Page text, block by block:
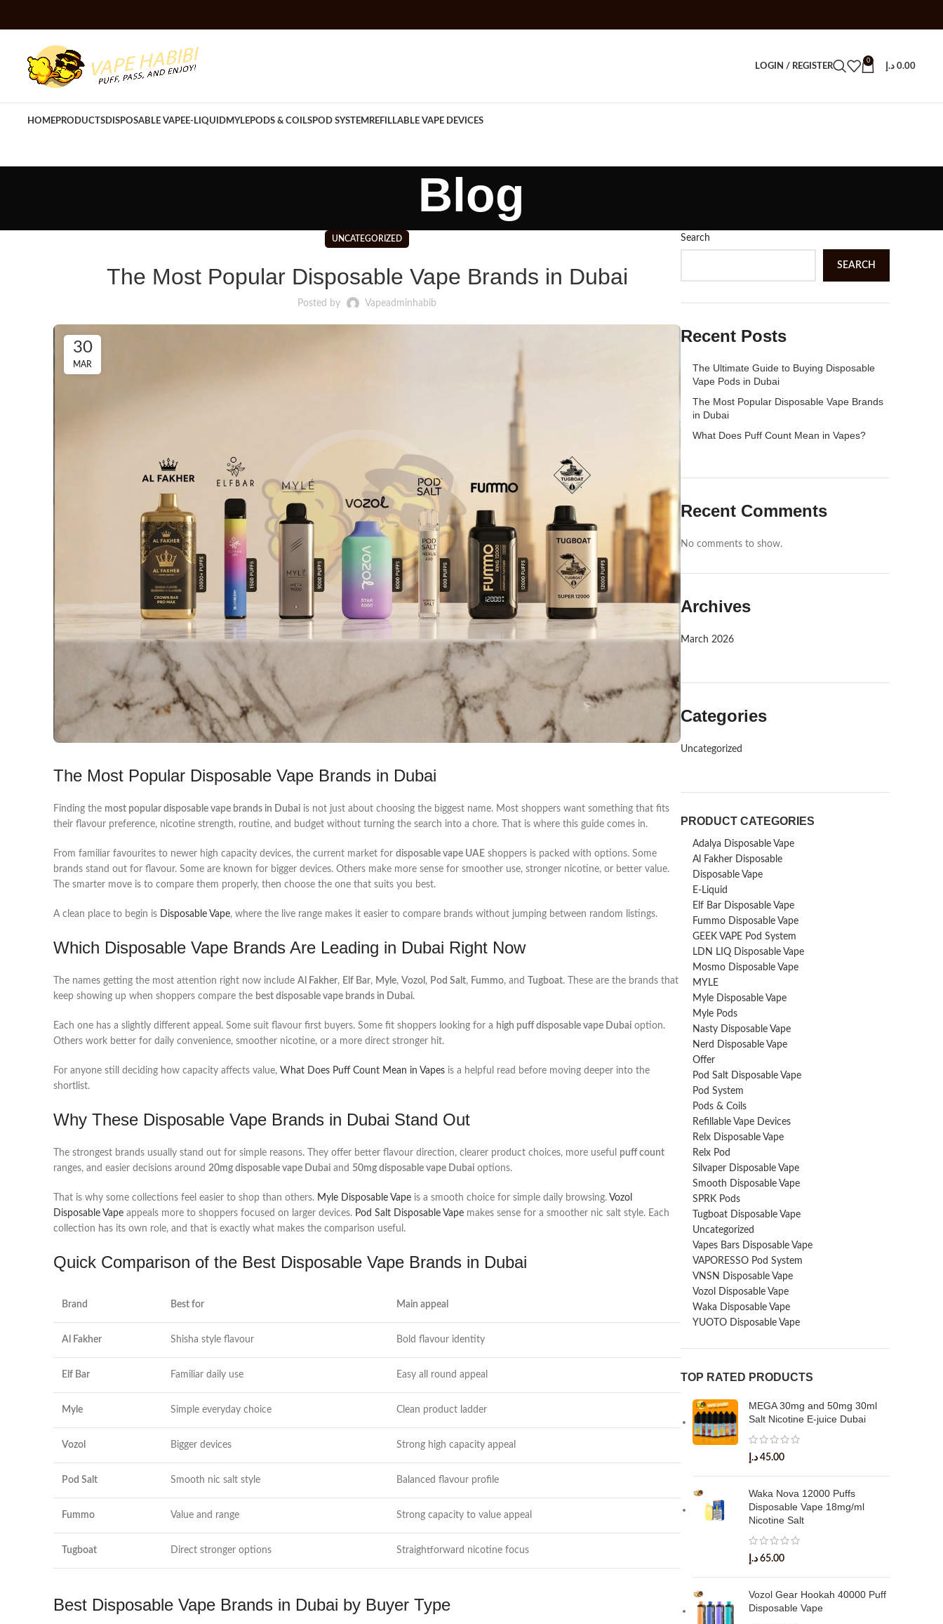
LOGIN / REGISTER
0
0.00 د.إ
HOMEPRODUCTSDISPOSABLE VAPEE-LIQUIDMYLEPODS & COILSPOD SYSTEM REFILLABLE VAPE DEVICES
Blog
UNCATEGORIZED
The Most Popular Disposable Vape Brands in Dubai
Posted by Vapeadminhabib
30
MAR
The Most Popular Disposable Vape Brands in Dubai
Finding the most popular disposable vape brands in Dubai is not just about choosing the biggest name. Most shoppers want something that fits
their flavour preference, nicotine strength, routine, and budget without turning the search into a chore. That is where this guide comes in.
From familiar favourites to newer high capacity devices, the current market for disposable vape UAE shoppers is packed with options. Some
brands stand out for flavour. Some are known for bigger devices. Others make more sense for smoother use, stronger nicotine, or better value.
The smarter move is to compare them properly, then choose the one that suits you best.
A clean place to begin is Disposable Vape, where the live range makes it easier to compare brands without jumping between random listings.
Which Disposable Vape Brands Are Leading in Dubai Right Now
The names getting the most attention right now include Al Fakher, Elf Bar, Myle, Vozol , Pod Salt, Fummo, and Tugboat. These are the brands that
keep showing up when shoppers compare the best disposable vape brands in Dubai.
Each one has a slightly different appeal. Some suit flavour first buyers. Some fit shoppers looking for a high puff disposable vape Dubai option.
Others work better for daily convenience, smoother nicotine, or a more direct stronger hit.
For anyone still deciding how capacity affects value, What Does Puff Count Mean in Vapes is a helpful read before moving deeper into the
shortlist.
Why These Disposable Vape Brands in Dubai Stand Out
The strongest brands usually stand out for simple reasons. They offer better flavour direction, clearer product choices, more useful puff count
ranges, and easier decisions around 20mg disposable vape Dubai and 50mg disposable vape Dubai options.
That is why some collections feel easier to shop than others. Myle Disposable Vape is a smooth choice for simple daily browsing. Vozol
Disposable Vape appeals more to shoppers focused on larger devices. Pod Salt Disposable Vape makes sense for a smoother nic salt style. Each
collection has its own role, and that is exactly what makes the comparison useful.
Quick Comparison of the Best Disposable Vape Brands in Dubai
Brand Best for Main appeal
Al Fakher Shisha style flavour Bold flavour identity
Elf Bar Familiar daily use Easy all round appeal
Myle Simple everyday choice Clean product ladder
Vozol Bigger devices Strong high capacity appeal
Pod Salt Smooth nic salt style Balanced flavour profile
Fummo Value and range Strong capacity to value appeal
Tugboat Direct stronger options Straightforward nicotine focus
Best Disposable Vape Brands in Dubai by Buyer Type
Search
SEARCH
Recent Posts
The Ultimate Guide to Buying Disposable
Vape Pods in Dubai
The Most Popular Disposable Vape Brands
in Dubai
What Does Puff Count Mean in Vapes?
Recent Comments
No comments to show.
Archives
March 2026
Categories
Uncategorized
PRODUCT CATEGORIES
Adalya Disposable Vape
Al Fakher Disposable
Disposable Vape
E-Liquid
Elf Bar Disposable Vape
Fummo Disposable Vape
GEEK VAPE Pod System
LDN LIQ Disposable Vape
Mosmo Disposable Vape
MYLE
Myle Disposable Vape
Myle Pods
Nasty Disposable Vape
Nerd Disposable Vape
Offer
Pod Salt Disposable Vape
Pod System
Pods & Coils
Refillable Vape Devices
Relx Disposable Vape
Relx Pod
Silvaper Disposable Vape
Smooth Disposable Vape
SPRK Pods
Tugboat Disposable Vape
Uncategorized
Vapes Bars Disposable Vape
VAPORESSO Pod System
VNSN Disposable Vape
Vozol Disposable Vape
Waka Disposable Vape
YUOTO Disposable Vape
TOP RATED PRODUCTS
MEGA 30mg and 50mg 30ml
Salt Nicotine E-juice Dubai
45.00 د.إ
Waka Nova 12000 Puffs
Disposable Vape 18mg/ml
Nicotine Salt
65.00 د.إ
Vozol Gear Hookah 40000 Puff
Disposable Vape